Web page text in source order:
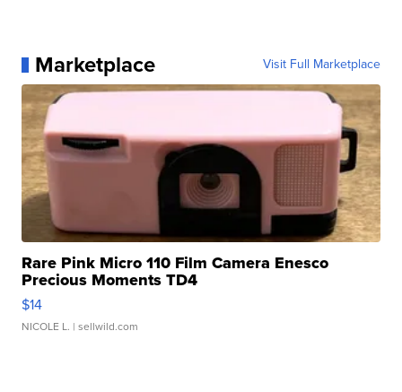
Marketplace Visit Full Marketplace
Rare Pink Micro 110 Film Camera Enesco
Precious Moments TD4
$14
NICOLE L. | sellwild.com